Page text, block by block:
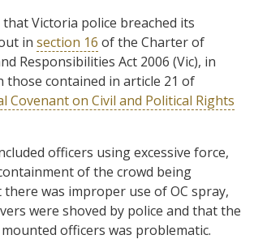
that Victoria police breached its
in section 16 of the Charter of
Responsibilities Act 2006 (Vic), in
those contained in article 21 of
Covenant on Civil and Political Rights
officers using excessive force,
of the crowd being
was improper use of OC spray,
were shoved by police and that the
officers was problematic.